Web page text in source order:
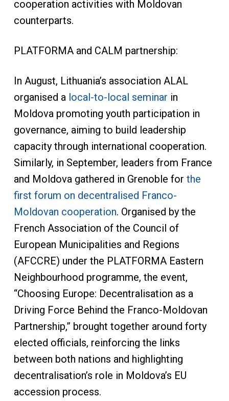
cooperation activities with Moldovan
counterparts.
PLATFORMA and CALM partnership:
In August, Lithuania’s association ALAL
organised a local-to-local seminar in
Moldova promoting youth participation in
governance, aiming to build leadership
capacity through international cooperation.
Similarly, in September, leaders from France
and Moldova gathered in Grenoble for the
first forum on decentralised Franco-
Moldovan cooperation. Organised by the
French Association of the Council of
European Municipalities and Regions
(AFCCRE) under the PLATFORMA Eastern
Neighbourhood programme, the event,
“Choosing Europe: Decentralisation as a
Driving Force Behind the Franco-Moldovan
Partnership,” brought together around forty
elected officials, reinforcing the links
between both nations and highlighting
decentralisation’s role in Moldova’s EU
accession process.